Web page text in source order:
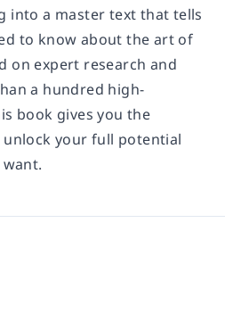
into a master text that tells
to know about the art of
on expert research and
a hundred high-
book gives you the
your full potential